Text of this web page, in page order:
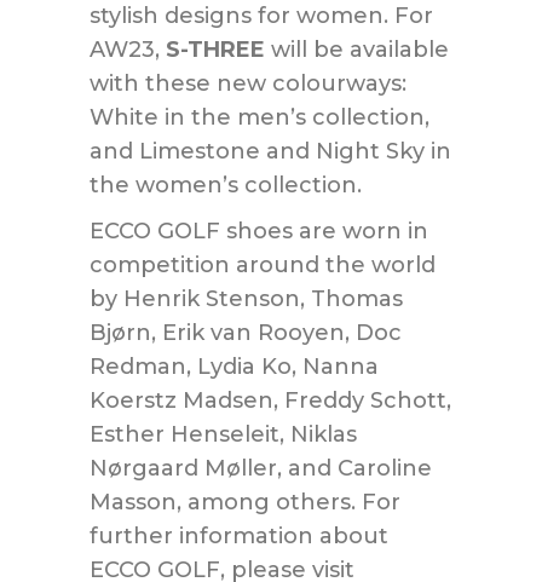
stylish designs for women. For
AW23, S-THREE will be available
with these new colourways:
White in the men’s collection,
and Limestone and Night Sky in
the women’s collection.
ECCO GOLF shoes are worn in
competition around the world
by Henrik Stenson, Thomas
Bjørn, Erik van Rooyen, Doc
Redman, Lydia Ko, Nanna
Koerstz Madsen, Freddy Schott,
Esther Henseleit, Niklas
Nørgaard Møller, and Caroline
Masson, among others. For
further information about
ECCO GOLF, please visit